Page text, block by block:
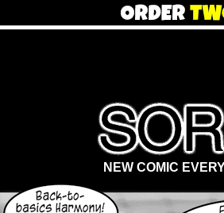
NEW COMIC